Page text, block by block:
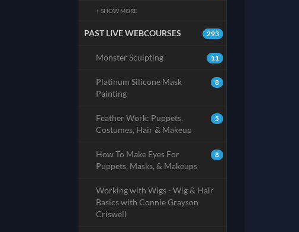
+ SHOW MORE
293
PAST LIVE WEBCOURSES
11
Monster Sculpting
8
Platinum Silicone Mask
Painting
5
Feather Work: Puppets,
Costumes, Hair & Makeup
8
How To Make Eyes For
Puppets, Masks, & Makeups
Working with Wigs - Wig & Hair
Basics with Connie Grayson
Criswell